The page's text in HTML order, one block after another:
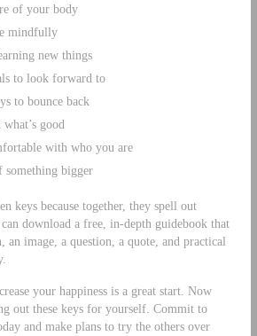
of your body
mindfully
new things
to look forward to
to bounce back
good
with who you are
something bigger
keys because together, they spell out
download a free, in-depth guidebook that
an image, a question, a quote, and practical
your happiness is a great start. Now
out these keys for yourself. Commit to
and make plans to try the others over